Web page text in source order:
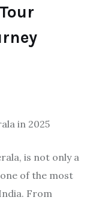
is not only a
of the most
From